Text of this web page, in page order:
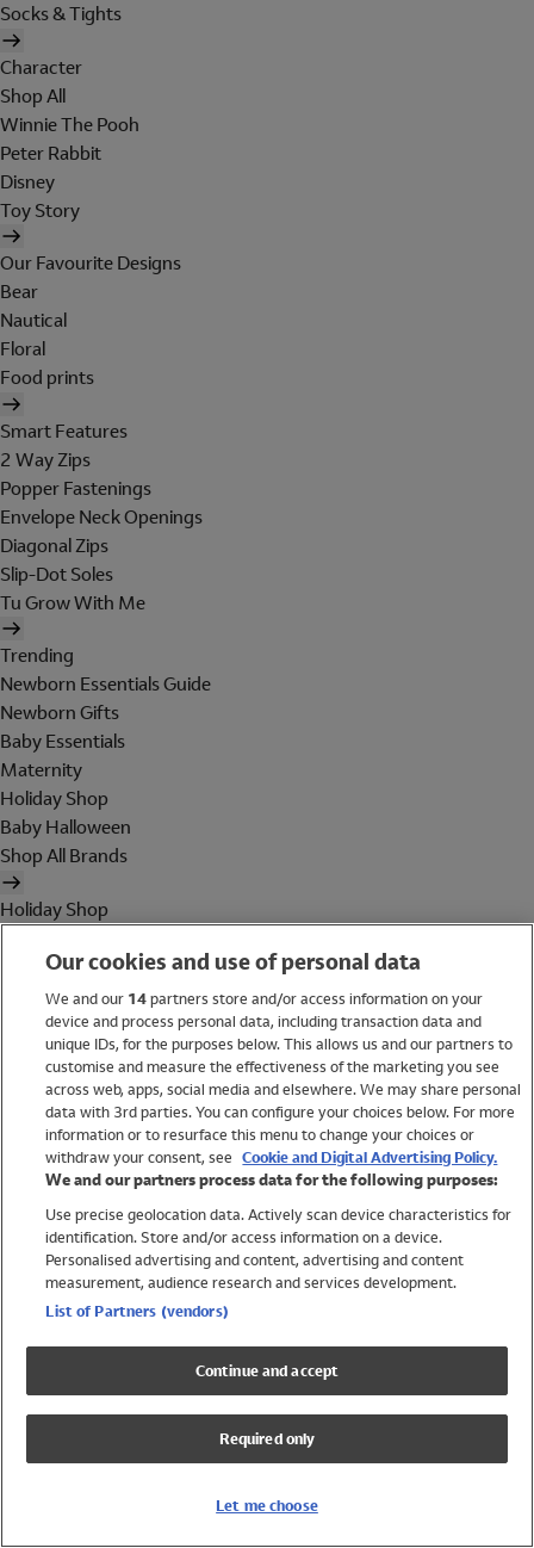
Socks & Tights
Character
Shop All
Winnie The Pooh
Peter Rabbit
Disney
Toy Story
Our Favourite Designs
Bear
Nautical
Floral
Food prints
Smart Features
2 Way Zips
Popper Fastenings
Envelope Neck Openings
Diagonal Zips
Slip-Dot Soles
Tu Grow With Me
Trending
Newborn Essentials Guide
Newborn Gifts
Baby Essentials
Maternity
Holiday Shop
Baby Halloween
Shop All Brands
Holiday Shop
Women
Brands
Trending
Shop All Holiday Shop
Swimwear
Womens Swimwear
Mens Swimwear
Girls Swimwear
UPF 50+ Swimwear
Lycra Extra Life Swimwear
Our cookies and use of personal data
We and our 14partners store and/or access information on your
device and process personal data, including transaction data and
unique IDs, for the purposes below. This allows us and our partners to
customise and measure the effectiveness of the marketing you see
across web, apps, social media and elsewhere. We may share personal
data with 3rd parties. You can configure your choices below. For more
information or to resurface this menu to change your choices or
withdraw your consent, see Cookie and Digital Advertising Policy.
We and our partners process data for the following purposes:
Use precise geolocation data. Actively scan device characteristics for
identification. Store and/or access information on a device.
Personalised advertising and content, advertising and content
measurement, audience research and services development.
List of Partners (vendors)
Continue and accept
Required only
Let me choose